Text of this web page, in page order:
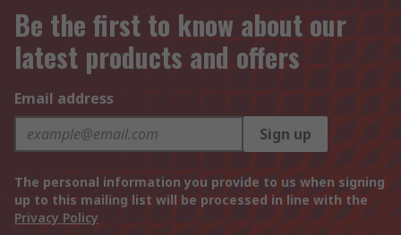
Be the first to know about our
latest products and offers
Email address
Sign up
The personal information you provide to us when signing
up to this mailing list will be processed in line with the
Privacy Policy